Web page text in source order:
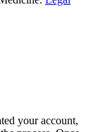
your account,